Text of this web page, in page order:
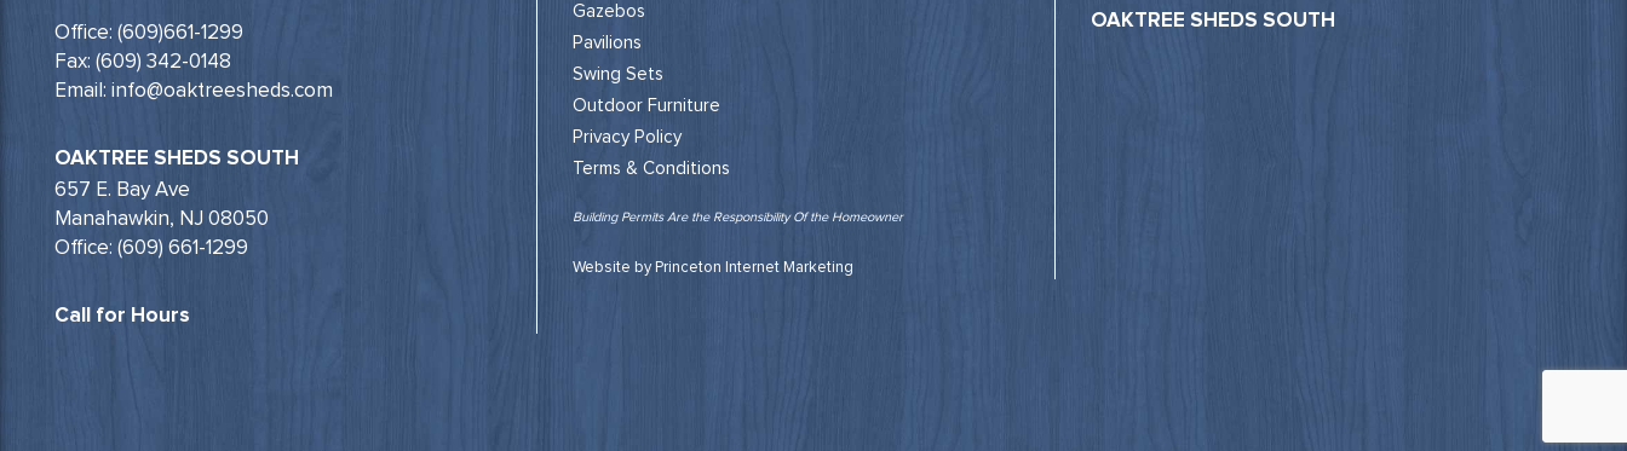
Office: (609)661-1299
Fax: (609) 342-0148
Email: info@oaktreesheds.com
OAKTREE SHEDS SOUTH
657 E. Bay Ave
Manahawkin, NJ 08050
Office: (609) 661-1299
Call for Hours
Gazebos
Pavilions
Swing Sets
Outdoor Furniture
Privacy Policy
Terms & Conditions
Building Permits Are the Responsibility Of the Homeowner
Website by Princeton Internet Marketing
OAKTREE SHEDS SOUTH